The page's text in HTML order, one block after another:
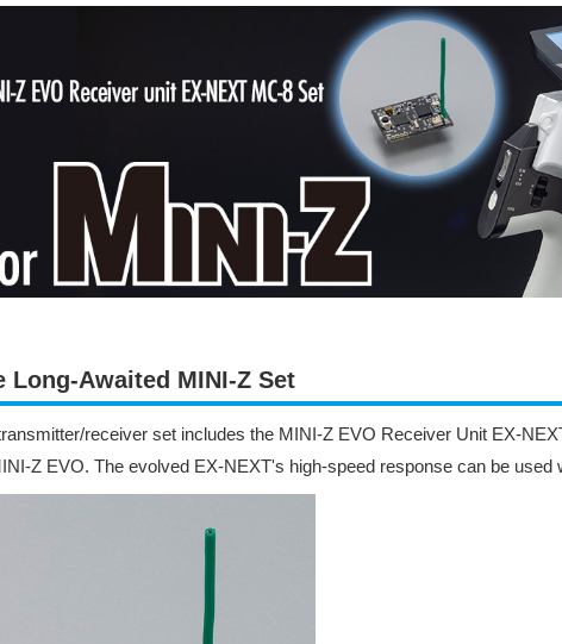
Long-Awaited MINI-Z Set
receiver set includes the MINI-Z EVO Receiver Unit EX-
Z EVO. The evolved EX-NEXT's high-speed response can be used